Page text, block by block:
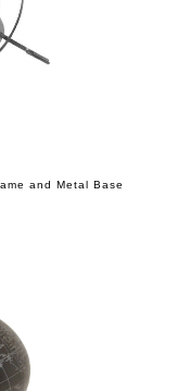
and Metal Base